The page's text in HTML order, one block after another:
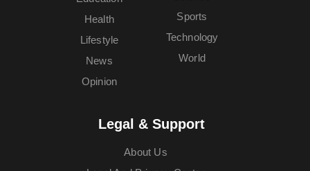
Health
Lifestyle
News
Opinion
Sports
Technology
World
Legal & Support
About Us